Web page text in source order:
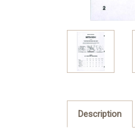
Description